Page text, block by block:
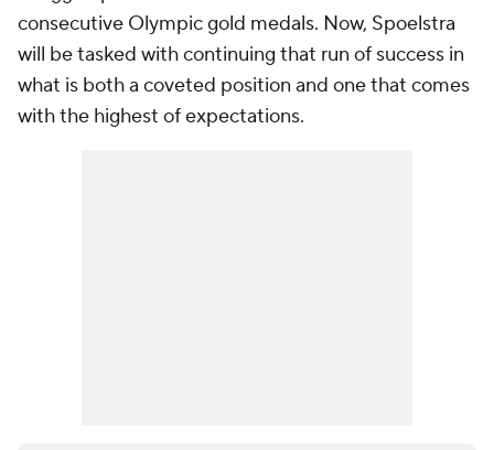
consecutive Olympic gold medals. Now, Spoelstra
will be tasked with continuing that run of success in
what is both a coveted position and one that comes
with the highest of expectations.